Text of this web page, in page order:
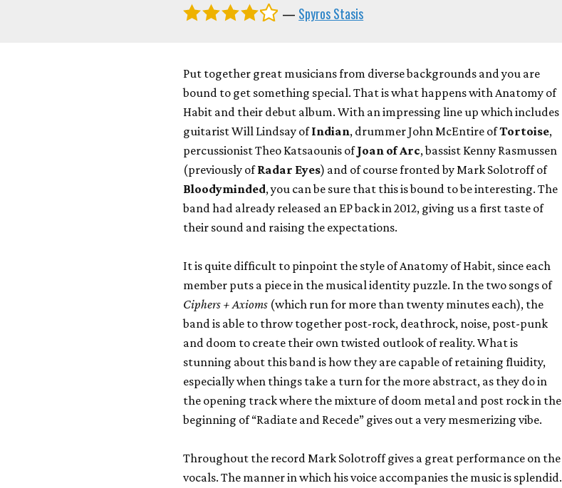
— Spyros Stasis
Put together great musicians from diverse backgrounds and you are
bound to get something special. That is what happens with Anatomy of
Habit and their debut album. With an impressing line up which includes
guitarist Will Lindsay ofIndian, drummer John McEntire ofTortoise,
percussionist Theo Katsaounis ofJoan of Arc, bassist Kenny Rasmussen
(previously ofRadar Eyes) and of course fronted by Mark Solotroff of
Bloodyminded, you can be sure that this is bound to be interesting. The
band had already released an EP back in 2012, giving us a first taste of
their sound and raising the expectations.
It is quite difficult to pinpoint the style of Anatomy of Habit, since each
member puts a piece in the musical identity puzzle. In the two songs of
Ciphers + Axioms (which run for more than twenty minutes each), the
band is able to throw together post-rock, deathrock, noise, post-punk
and doom to create their own twisted outlook of reality. What is
stunning about this band is how they are capable of retaining fluidity,
especially when things take a turn for the more abstract, as they do in
the opening track where the mixture of doom metal and post rock in the
beginning of “Radiate and Recede” gives out a very mesmerizing vibe.
Throughout the record Mark Solotroff gives a great performance on the
vocals. The manner in which his voice accompanies the music is splendid.